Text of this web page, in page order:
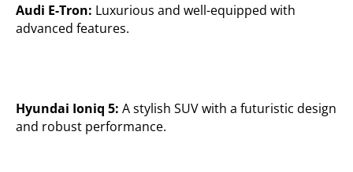
Audi E-Tron: Luxurious and well-equipped with
advanced features.
Hyundai Ioniq 5: A stylish SUV with a futuristic design
and robust performance.